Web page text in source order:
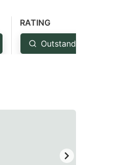
RATING
Outstanding: 4.5+